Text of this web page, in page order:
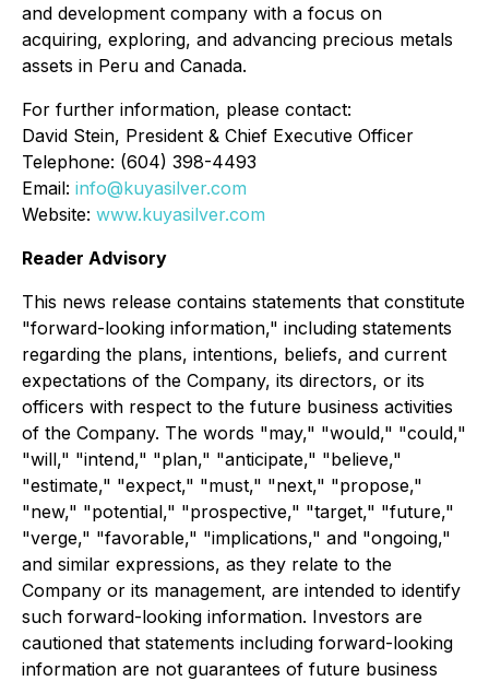
and development company with a focus on
acquiring, exploring, and advancing precious metals
assets in Peru and Canada.
For further information, please contact:
David Stein, President & Chief Executive Officer
Telephone: (604) 398-4493
Email: info@kuyasilver.com
Website: www.kuyasilver.com
Reader Advisory
This news release contains statements that constitute
"forward-looking information," including statements
regarding the plans, intentions, beliefs, and current
expectations of the Company, its directors, or its
officers with respect to the future business activities
of the Company. The words "may," "would," "could,"
"will," "intend," "plan," "anticipate," "believe,"
"estimate," "expect," "must," "next," "propose,"
"new," "potential," "prospective," "target," "future,"
"verge," "favorable," "implications," and "ongoing,"
and similar expressions, as they relate to the
Company or its management, are intended to identify
such forward-looking information. Investors are
cautioned that statements including forward-looking
information are not guarantees of future business